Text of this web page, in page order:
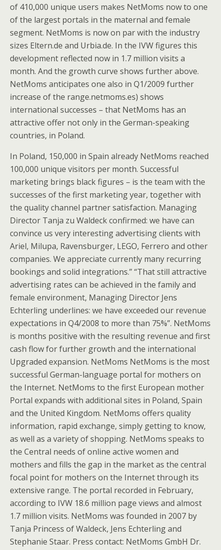
of 410,000 unique users makes NetMoms now to one
of the largest portals in the maternal and female
segment. NetMoms is now on par with the industry
sizes Eltern.de and Urbia.de. In the IVW figures this
development reflected now in 1.7 million visits a
month. And the growth curve shows further above.
NetMoms anticipates one also in Q1/2009 further
increase of the range.netmoms.es) shows
international successes – that NetMoms has an
attractive offer not only in the German-speaking
countries, in Poland.
In Poland, 150,000 in Spain already NetMoms reached
100,000 unique visitors per month. Successful
marketing brings black figures – is the team with the
successes of the first marketing year, together with
the quality channel partner satisfaction. Managing
Director Tanja zu Waldeck confirmed: we have can
convince us very interesting advertising clients with
Ariel, Milupa, Ravensburger, LEGO, Ferrero and other
companies. We appreciate currently many recurring
bookings and solid integrations.” “That still attractive
advertising rates can be achieved in the family and
female environment, Managing Director Jens
Echterling underlines: we have exceeded our revenue
expectations in Q4/2008 to more than 75%”. NetMoms
is months positive with the resulting revenue and first
cash flow for further growth and the international
Upgraded expansion. NetMoms NetMoms is the most
successful German-language portal for mothers on
the Internet. NetMoms to the first European mother
Portal expands with additional sites in Poland, Spain
and the United Kingdom. NetMoms offers quality
information, rapid exchange, simply getting to know,
as well as a variety of shopping. NetMoms speaks to
the Central needs of online active women and
mothers and fills the gap in the market as the central
focal point for mothers on the Internet through its
extensive range. The portal recorded in February,
according to IVW 18.6 million page views and almost
1.7 million visits. NetMoms was founded in 2007 by
Tanja Princess of Waldeck, Jens Echterling and
Stephanie Staar. Press contact: NetMoms GmbH Dr.